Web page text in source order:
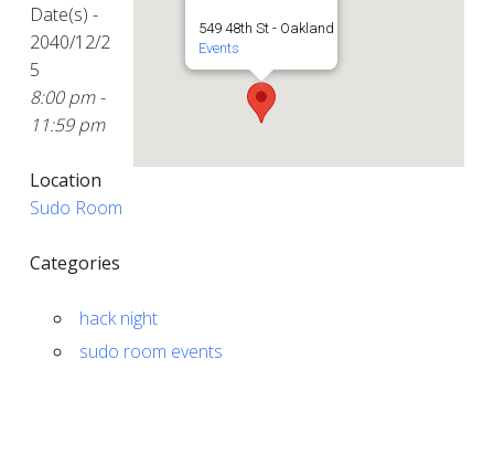
549 48th St - Oakland
Events
Date(s) -
2040/12/2
5
8:00 pm -
11:59 pm
Location
Sudo Room
Categories
hack night
sudo room events